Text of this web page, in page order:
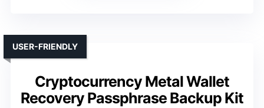
Cryptocurrency Metal Wallet
Recovery Passphrase Backup Kit
USER-FRIENDLY